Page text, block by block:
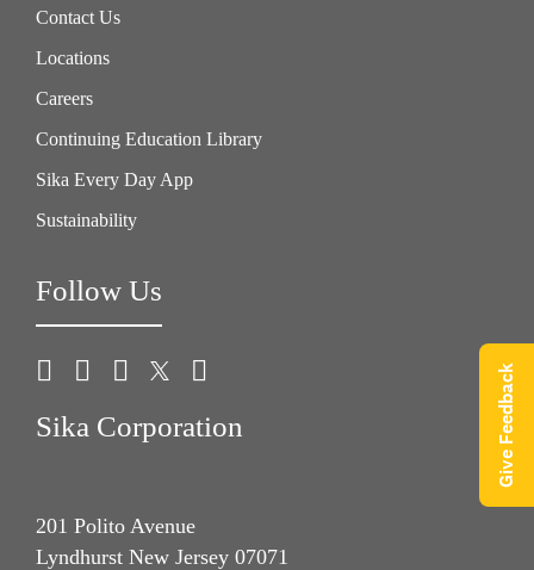
Contact Us
Locations
Careers
Continuing Education Library
Sika Every Day App
Sustainability
Follow Us
Sika Corporation
201 Polito Avenue
Lyndhurst New Jersey 07071
Give Feedback